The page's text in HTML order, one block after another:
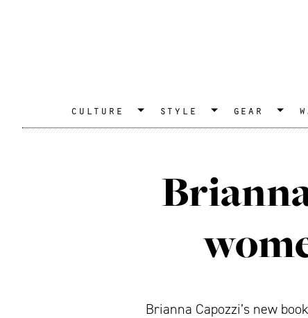
culture style gear
Brianna Capozzi’s new